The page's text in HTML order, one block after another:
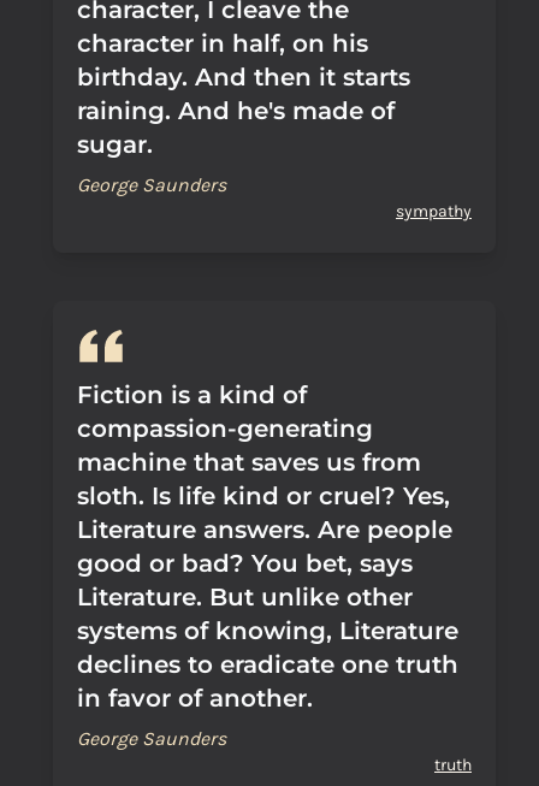
character, I cleave the
character in half, on his
birthday. And then it starts
raining. And he's made of
sugar.
George Saunders
sympathy
Fiction is a kind of
compassion-generating
machine that saves us from
sloth. Is life kind or cruel? Yes,
Literature answers. Are people
good or bad? You bet, says
Literature. But unlike other
systems of knowing, Literature
declines to eradicate one truth
in favor of another.
George Saunders
truth